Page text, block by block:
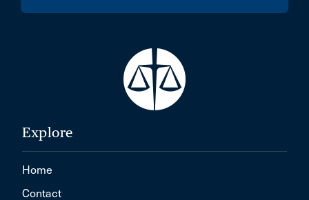
Explore
Home
Contact